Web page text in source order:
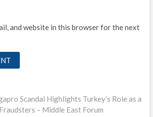
and website in this browser for the next
Scandal Highlights Turkey’s Role as a
– Middle East Forum